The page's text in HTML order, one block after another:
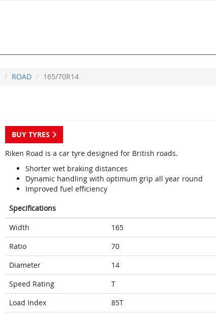
ROAD 165/70R14
BUY TYRES
Riken Road is a car tyre designed for British roads.
Shorter wet braking distances
Dynamic handling with optimum grip all year round
Improved fuel efficiency
Specifications
Width
165
Ratio
70
Diameter
14
Speed Rating
T
Load Index
85T